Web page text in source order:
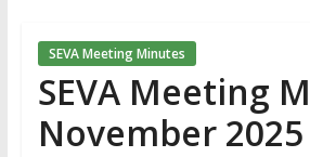
SEVA Meeting Minutes
SEVA Meeting
November 2025